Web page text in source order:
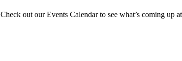
Check out our Events Calendar to see what’s coming